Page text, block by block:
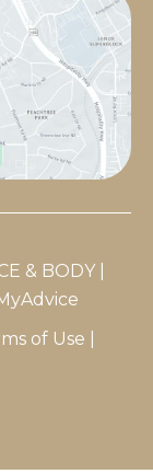
& BODY |
of Use